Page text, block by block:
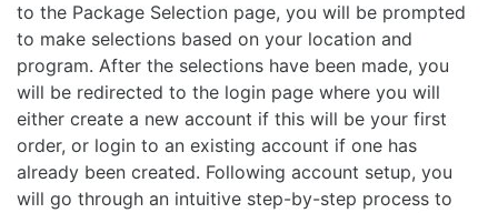
to the Package Selection page, you will be prompted
to make selections based on your location and
program. After the selections have been made, you
will be redirected to the login page where you will
either create a new account if this will be your first
order, or login to an existing account if one has
already been created. Following account setup, you
will go through an intuitive step-by-step process to